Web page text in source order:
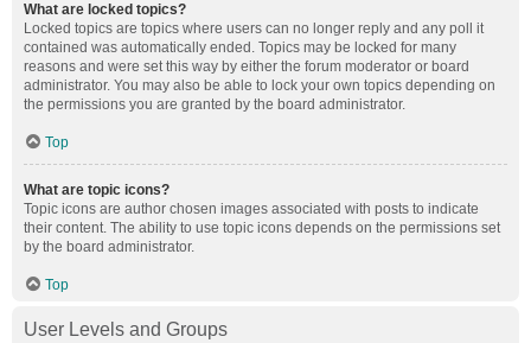
What are locked topics?
Locked topics are topics where users can no longer reply and any poll it
contained was automatically ended. Topics may be locked for many
reasons and were set this way by either the forum moderator or board
administrator. You may also be able to lock your own topics depending on
the permissions you are granted by the board administrator.
Top
What are topic icons?
Topic icons are author chosen images associated with posts to indicate
their content. The ability to use topic icons depends on the permissions set
by the board administrator.
Top
User Levels and Groups